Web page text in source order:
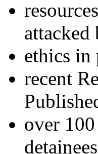
attacked
ethics in
recent
over